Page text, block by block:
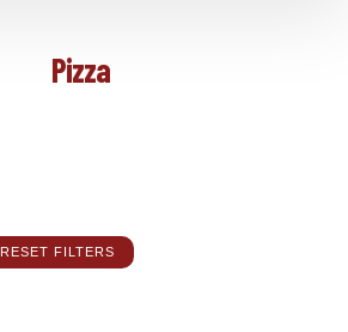
Pizza
RESET FILTERS